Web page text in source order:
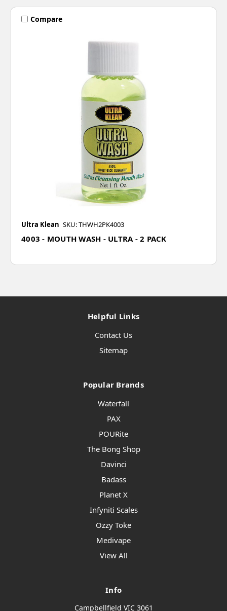
Compare
Ultra Klean SKU: THWH2PK4003
4003 - MOUTH WASH - ULTRA - 2 PACK
Helpful Links
Contact Us
Sitemap
Popular Brands
Waterfall
PAX
POURite
The Bong Shop
Davinci
Badass
Planet X
Infyniti Scales
Ozzy Toke
Medivape
View All
Info
Campbellfield VIC 3061